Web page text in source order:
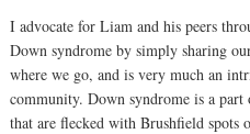
I advocate for Liam and his peers
Down syndrome by simply sharing
where we go, and is very much an
community. Down syndrome is a
that are flecked with Brushfield